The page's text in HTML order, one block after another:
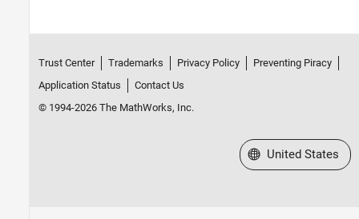
Trust Center Trademarks Privacy Policy
Preventing Piracy
Application Status
Contact Us
© 1994-2026 The MathWorks, Inc.
Select a Web Site
United States